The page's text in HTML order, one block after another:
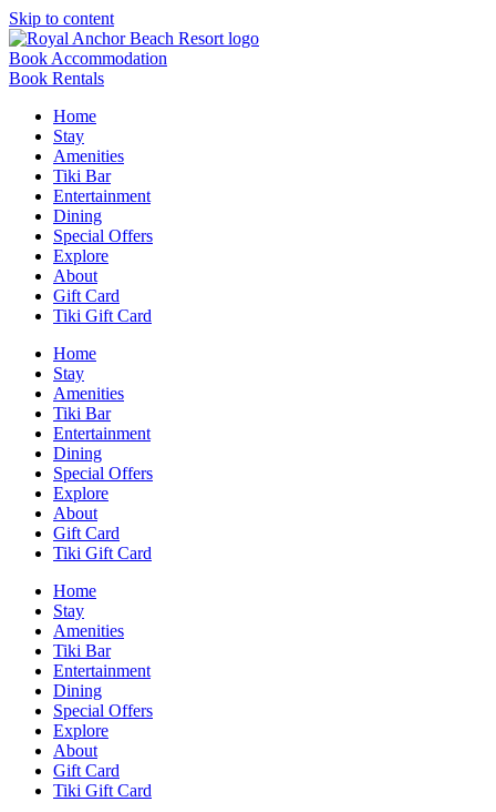
Skip to content
Book Accommodation
Book Rentals
Home
Stay
Amenities
Tiki Bar
Entertainment
Dining
Special Offers
Explore
About
Gift Card
Tiki Gift Card
Home
Stay
Amenities
Tiki Bar
Entertainment
Dining
Special Offers
Explore
About
Gift Card
Tiki Gift Card
Home
Stay
Amenities
Tiki Bar
Entertainment
Dining
Special Offers
Explore
About
Gift Card
Tiki Gift Card